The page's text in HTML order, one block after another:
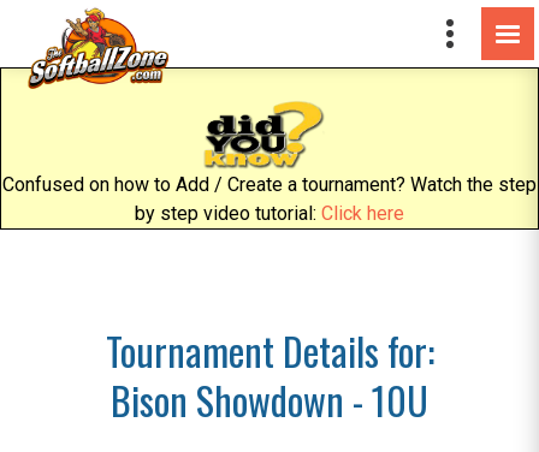
Confused on how to Add / Create a tournament? Watch the step
by step video tutorial: Click here
Tournament Details for:
Bison Showdown - 10U